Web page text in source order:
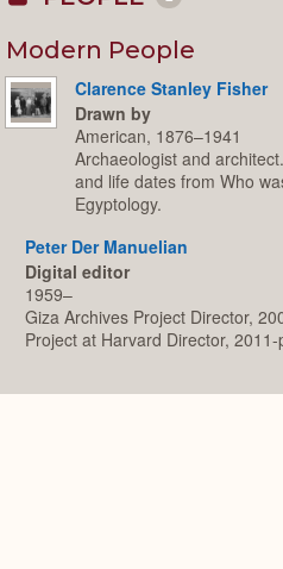
Modern People
Clarence Stanley Fisher
Drawn by
American, 1876–1941
Archaeologist and
and life dates from Who
Egyptology.
Peter Der Manuelian
Digital editor
1959–
Giza Archives Project Director,
Project at Harvard Director,